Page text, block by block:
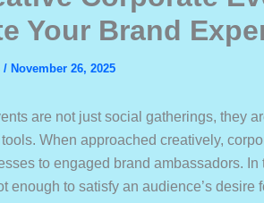
Your Brand
/ November 26, 2025
are not just social gatherings, they
When approached creatively,
to engaged brand ambassadors. In
enough to satisfy an audience’s desire